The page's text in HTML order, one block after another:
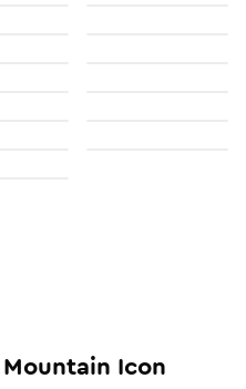
Mountain Icon